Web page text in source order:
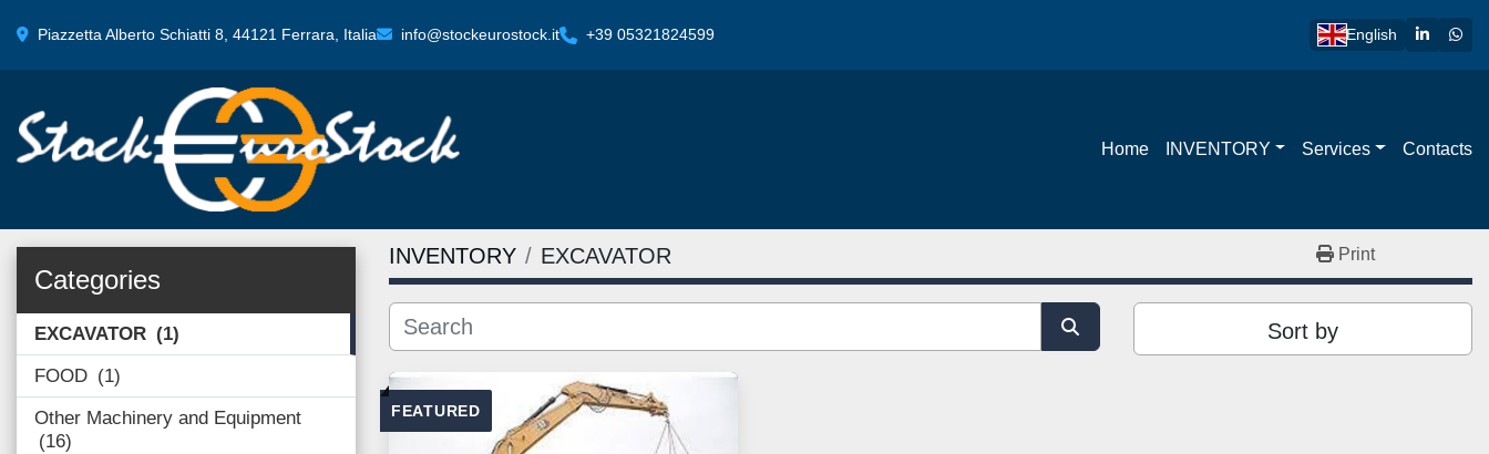
Piazzetta Alberto Schiatti 8, 44121 Ferrara, Italia info@stockeurostock.it +39 05321824599 English linkedin
Home INVENTORY Services Contacts
Categories
EXCAVATOR
1
FOOD
1
Other Machinery and Equipment
16
INVENTORY EXCAVATOR Print
Sort by
FEATURED